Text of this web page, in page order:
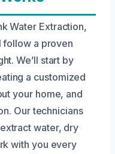
Water Extraction,
follow a proven
We’ll start by
a customized
your home, and
Our technicians
water, dry
with you every